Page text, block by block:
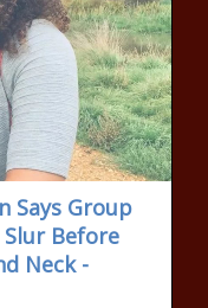
Says Group
Slur Before
Neck -